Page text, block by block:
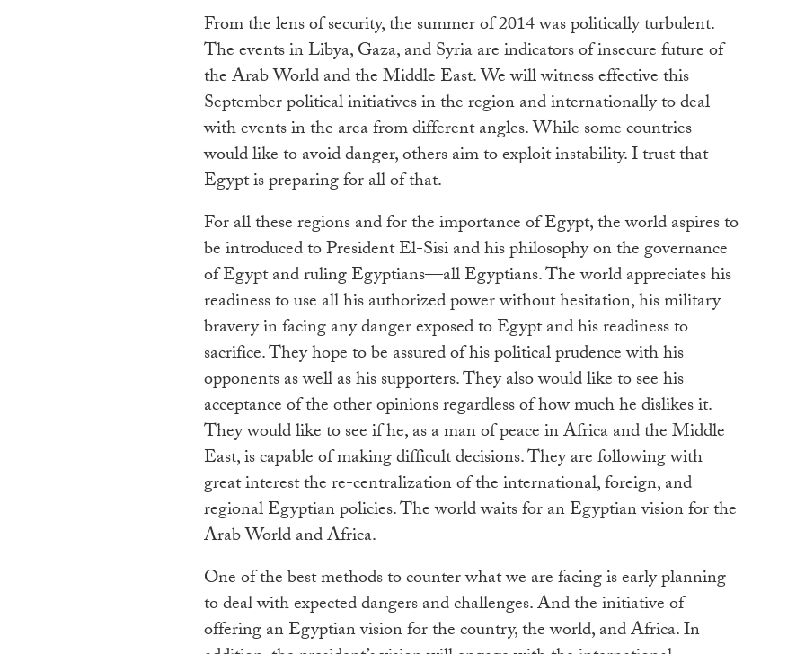
From the lens of security, the summer of 2014 was politically turbulent.
The events in Libya, Gaza, and Syria are indicators of insecure future of
the Arab World and the Middle East. We will witness effective this
September political initiatives in the region and internationally to deal
with events in the area from different angles. While some countries
would like to avoid danger, others aim to exploit instability. I trust that
Egypt is preparing for all of that.
For all these regions and for the importance of Egypt, the world aspires to
be introduced to President El-Sisi and his philosophy on the governance
of Egypt and ruling Egyptians—all Egyptians. The world appreciates his
readiness to use all his authorized power without hesitation, his military
bravery in facing any danger exposed to Egypt and his readiness to
sacrifice. They hope to be assured of his political prudence with his
opponents as well as his supporters. They also would like to see his
acceptance of the other opinions regardless of how much he dislikes it.
They would like to see if he, as a man of peace in Africa and the Middle
East, is capable of making difficult decisions. They are following with
great interest the re-centralization of the international, foreign, and
regional Egyptian policies. The world waits for an Egyptian vision for the
Arab World and Africa.
One of the best methods to counter what we are facing is early planning
to deal with expected dangers and challenges. And the initiative of
offering an Egyptian vision for the country, the world, and Africa. In